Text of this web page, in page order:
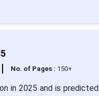
No. of Pages : 150+
in 2025 and is predicted